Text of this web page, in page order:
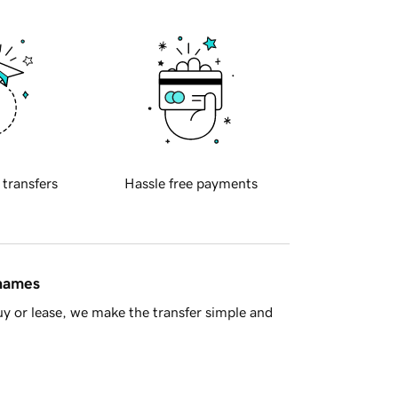
transfers Hassle free payments
or lease, we make the transfer simple and